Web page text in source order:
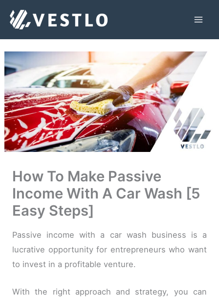
How To Make Passive
Income With A Car Wash [5
Easy Steps]
Passive income with a car wash business is a
lucrative opportunity for entrepreneurs who want
to invest in a profitable venture.
With the right approach and strategy, you can